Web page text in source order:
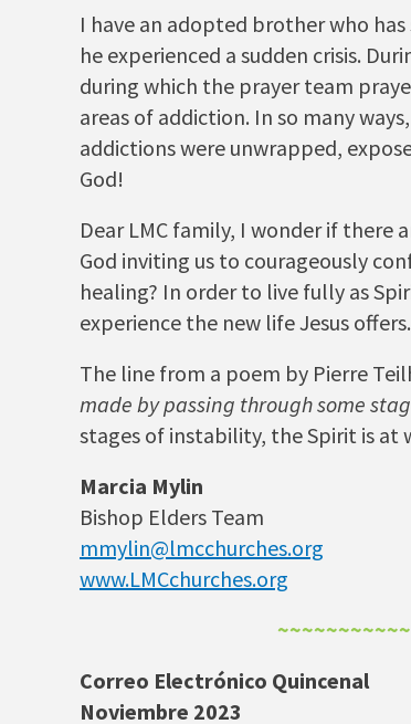
I have an adopted brother who
he experienced a sudden crisis.
during which the prayer team
areas of addiction. In so many
addictions were unwrapped,
God!
Dear LMC family, I wonder if there
God inviting us to courageously
healing? In order to live fully as
experience the new life Jesus offers.
The line from a poem by Pierre
made by passing through some
stages of instability, the Spirit is
Marcia Mylin
Bishop Elders Team
mmylin@lmcchurches.org
www.LMCchurches.org
Correo Electrónico Quincenal
Noviembre 2023